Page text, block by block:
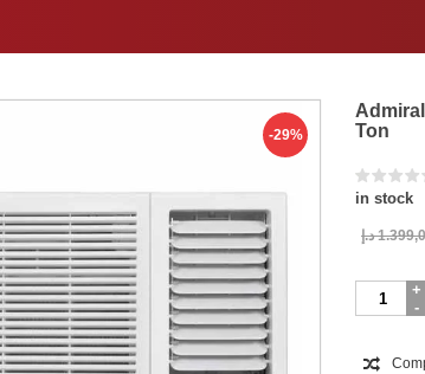
-29%
Ton
in stock
د.إ
Admiral
|